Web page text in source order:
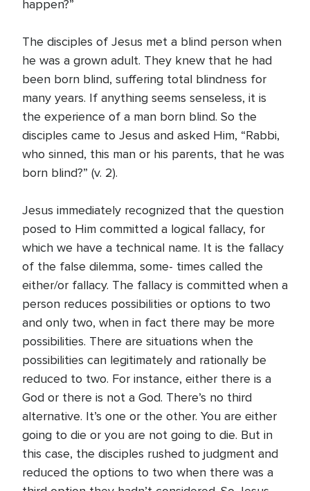
happen?”
The disciples of Jesus met a blind person when
he was a grown adult. They knew that he had
been born blind, suffering total blindness for
many years. If anything seems senseless, it is
the experience of a man born blind. So the
disciples came to Jesus and asked Him, “Rabbi,
who sinned, this man or his parents, that he was
born blind?” (v. 2).
Jesus immediately recognized that the question
posed to Him committed a logical fallacy, for
which we have a technical name. It is the fallacy
of the false dilemma, some- times called the
either/or fallacy. The fallacy is committed when a
person reduces possibilities or options to two
and only two, when in fact there may be more
possibilities. There are situations when the
possibilities can legitimately and rationally be
reduced to two. For instance, either there is a
God or there is not a God. There’s no third
alternative. It’s one or the other. You are either
going to die or you are not going to die. But in
this case, the disciples rushed to judgment and
reduced the options to two when there was a